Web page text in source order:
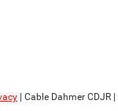
| Cable Dahmer CDJR